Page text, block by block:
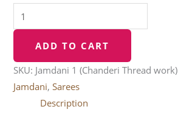
ADD TO CART
SKU: Jamdani 1 (Chanderi Thread work)
Jamdani,Sarees
Description